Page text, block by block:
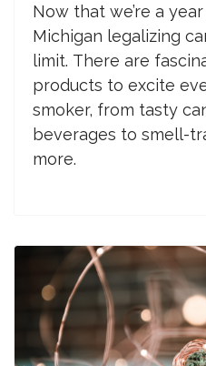
Now that we’re a
Michigan legalizing
limit. There are
products to excite
smoker, from tasty
beverages to smell-
more.